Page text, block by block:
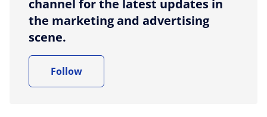
channel for the latest updates in
the marketing and advertising
scene.
Follow